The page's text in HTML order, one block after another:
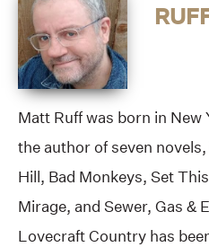
Matt Ruff was born in New
the author of seven
Hill, Bad Monkeys, Set
Mirage, and Sewer, Gas &
Lovecraft Country has